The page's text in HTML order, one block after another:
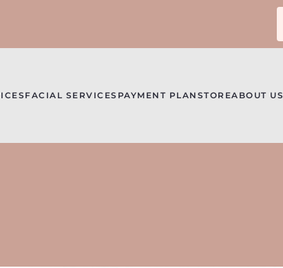
FACIAL SERVICES PAYMENT PLAN STOREABOUT US